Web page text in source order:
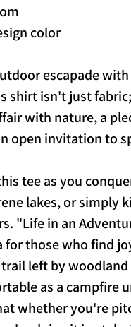
color
escapade
shirt isn't just
with nature, a
open invitation to
tee as you
lakes, or simply
"Life in an
for those who find
left by
as a campfire
whether you're